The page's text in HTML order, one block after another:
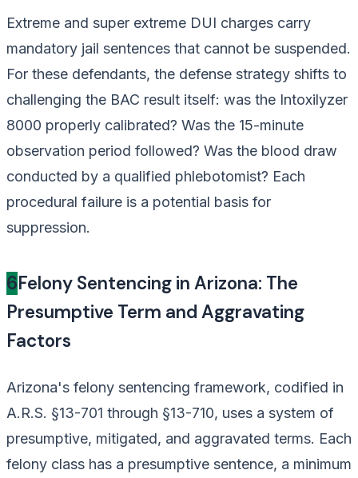
Extreme and super extreme DUI charges carry
mandatory jail sentences that cannot be suspended.
For these defendants, the defense strategy shifts to
challenging the BAC result itself: was the Intoxilyzer
8000 properly calibrated? Was the 15-minute
observation period followed? Was the blood draw
conducted by a qualified phlebotomist? Each
procedural failure is a potential basis for
suppression.
6Felony Sentencing in Arizona: The
Presumptive Term and Aggravating
Factors
Arizona's felony sentencing framework, codified in
A.R.S. §13-701 through §13-710, uses a system of
presumptive, mitigated, and aggravated terms. Each
felony class has a presumptive sentence, a minimum